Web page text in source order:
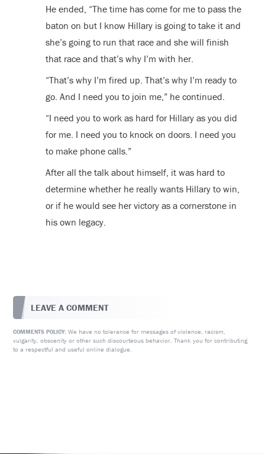
He ended, “The time has come for me to pass the
baton on but I know Hillary is going to take it and
she’s going to run that race and she will finish
that race and that’s why I’m with her.
“That’s why I’m fired up. That’s why I’m ready to
go. And I need you to join me,” he continued.
“I need you to work as hard for Hillary as you did
for me. I need you to knock on doors. I need you
to make phone calls.”
After all the talk about himself, it was hard to
determine whether he really wants Hillary to win,
or if he would see her victory as a cornerstone in
his own legacy.
LEAVE A COMMENT
COMMENTS POLICY: We have no tolerance for messages of violence, racism,
vulgarity, obscenity or other such discourteous behavior. Thank you for contributing
to a respectful and useful online dialogue.